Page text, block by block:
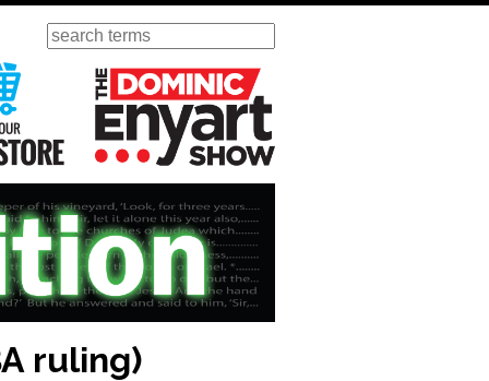
Search
Visit Our KGOV Store
ruling)